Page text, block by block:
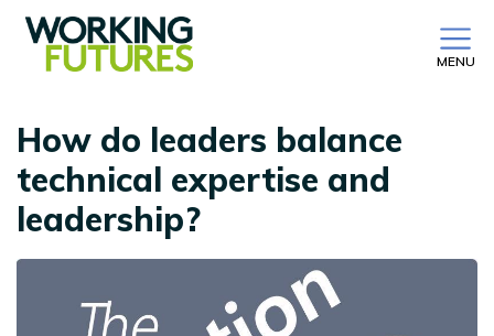
MENU
How do leaders balance
technical expertise and
leadership?